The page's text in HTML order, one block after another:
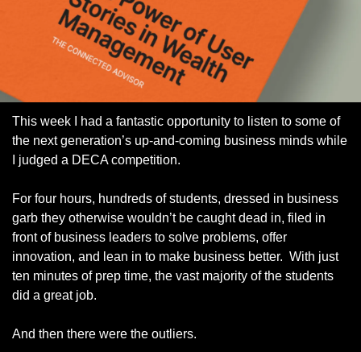
This week I had a fantastic opportunity to listen to some of
the next generation’s up-and-coming business minds while
I judged a DECA competition.
For four hours, hundreds of students, dressed in business
garb they otherwise wouldn’t be caught dead in, filed in
front of business leaders to solve problems, offer
innovation, and lean in to make business better.  With just
ten minutes of prep time, the vast majority of the students
did a great job.
And then there were the outliers.